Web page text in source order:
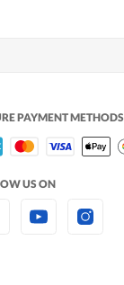
PAYMENT METHODS
US ON